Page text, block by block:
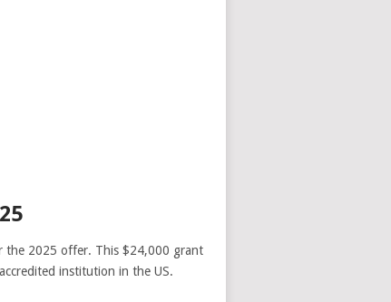
the 2025 offer. This $24,000 grant
institution in the US.